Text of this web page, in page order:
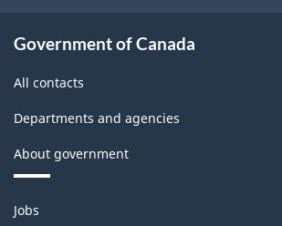
Government of Canada
All contacts
Departments and agencies
About government
Themes
Jobs